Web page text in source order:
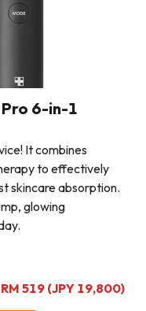
Pro 6-in-1
It combines
to effectively
skincare absorption.
glowing
519 (JPY 19,800)